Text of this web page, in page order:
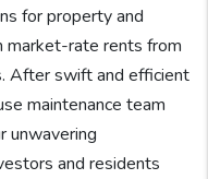
for property and
market-rate rents from
After swift and efficient
maintenance team
unwavering
and residents